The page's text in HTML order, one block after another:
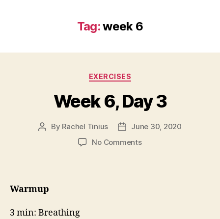
Tag:week 6
Categories
EXERCISES
Week 6, Day 3
Post
By Rachel Tinius
PostJune 30, 2020
No Commentson
Warmup
3 min: Breathing